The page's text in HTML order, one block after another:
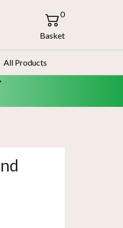
0
Basket
All Products